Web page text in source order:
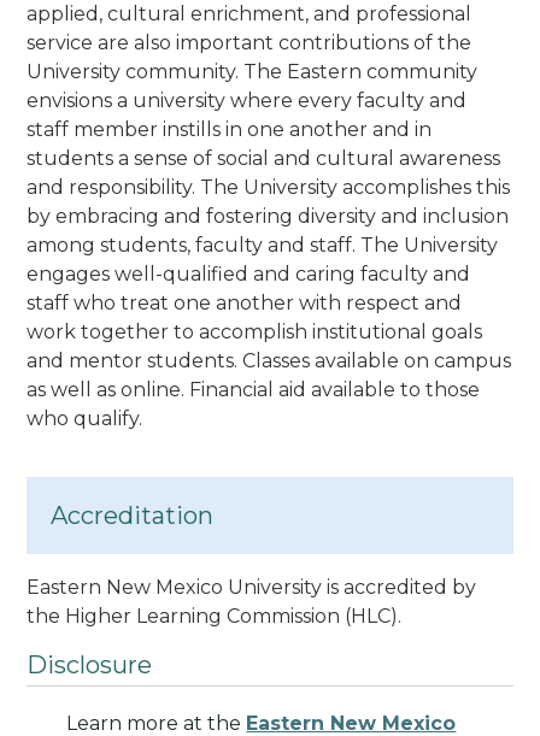
applied, cultural enrichment, and professional
service are also important contributions of the
University community. The Eastern community
envisions a university where every faculty and
staff member instills in one another and in
students a sense of social and cultural awareness
and responsibility. The University accomplishes this
by embracing and fostering diversity and inclusion
among students, faculty and staff. The University
engages well-qualified and caring faculty and
staff who treat one another with respect and
work together to accomplish institutional goals
and mentor students. Classes available on campus
as well as online. Financial aid available to those
who qualify.
Accreditation
Eastern New Mexico University is accredited by
the Higher Learning Commission (HLC).
Disclosure
Learn more at the Eastern New Mexico